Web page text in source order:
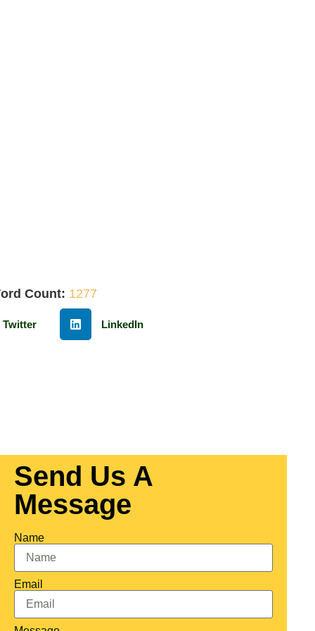
Count: 1277
Twitter LinkedIn
Send Us A
Message
Name
Email